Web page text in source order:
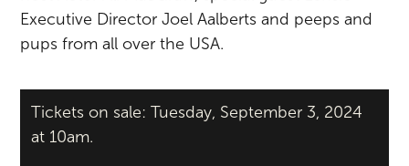
Executive Director Joel Aalberts and peeps and
pups from all over the USA.
Tickets on sale: Tuesday, September 3, 2024
at 10am.